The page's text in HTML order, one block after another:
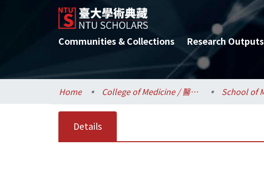
Communities & Collections Research Outputs
Home College of Medicine / 醫學院
Details